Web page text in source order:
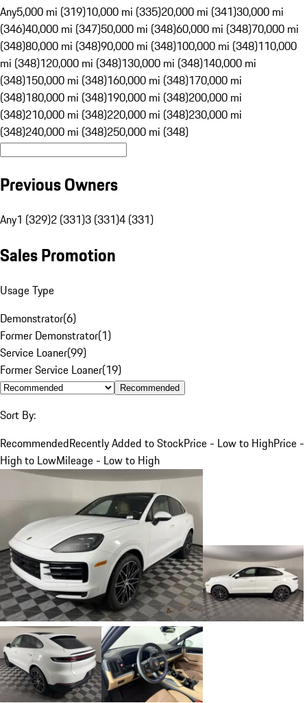
Any5,000 mi (319)10,000 mi (335)20,000 mi (341)30,000 mi
(346)40,000 mi (347)50,000 mi (348)60,000 mi (348)70,000 mi
(348)80,000 mi (348)90,000 mi (348)100,000 mi (348)110,000
mi (348)120,000 mi (348)130,000 mi (348)140,000 mi
(348)150,000 mi (348)160,000 mi (348)170,000 mi
(348)180,000 mi (348)190,000 mi (348)200,000 mi
(348)210,000 mi (348)220,000 mi (348)230,000 mi
(348)240,000 mi (348)250,000 mi (348)
Previous Owners
Any1 (329)2 (331)3 (331)4 (331)
Sales Promotion
Usage Type
Demonstrator(6)
Former Demonstrator(1)
Service Loaner(99)
Former Service Loaner(19)
Recommended
Sort By:
RecommendedRecently Added to StockPrice - Low to HighPrice -
High to LowMileage - Low to High